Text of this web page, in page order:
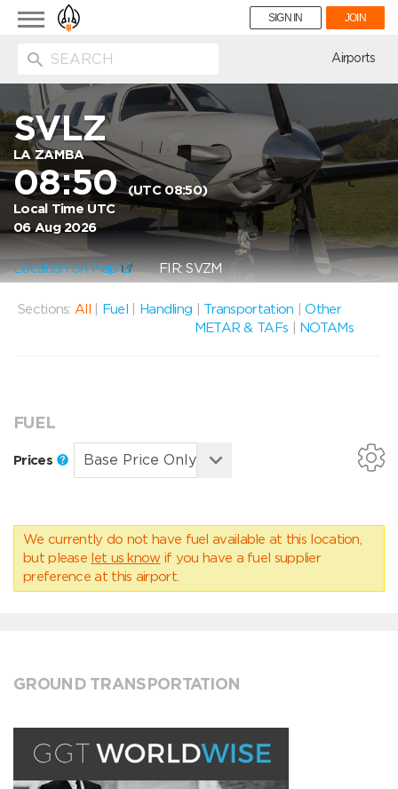
Toggle
navigation
SIGN IN JOIN
Airports
SVLZ
LA ZAMBA
08:50(UTC 08:50)
Local Time UTC
06 Aug 2026
Location on Map FIR: SVZM
Sections: All Fuel Handling Transportation |Other
METAR & TAFs
NOTAMs
FUEL
Prices
We currently do not have fuel available at this location,
but please let us know if you have a fuel supplier
preference at this airport.
GROUND TRANSPORTATION